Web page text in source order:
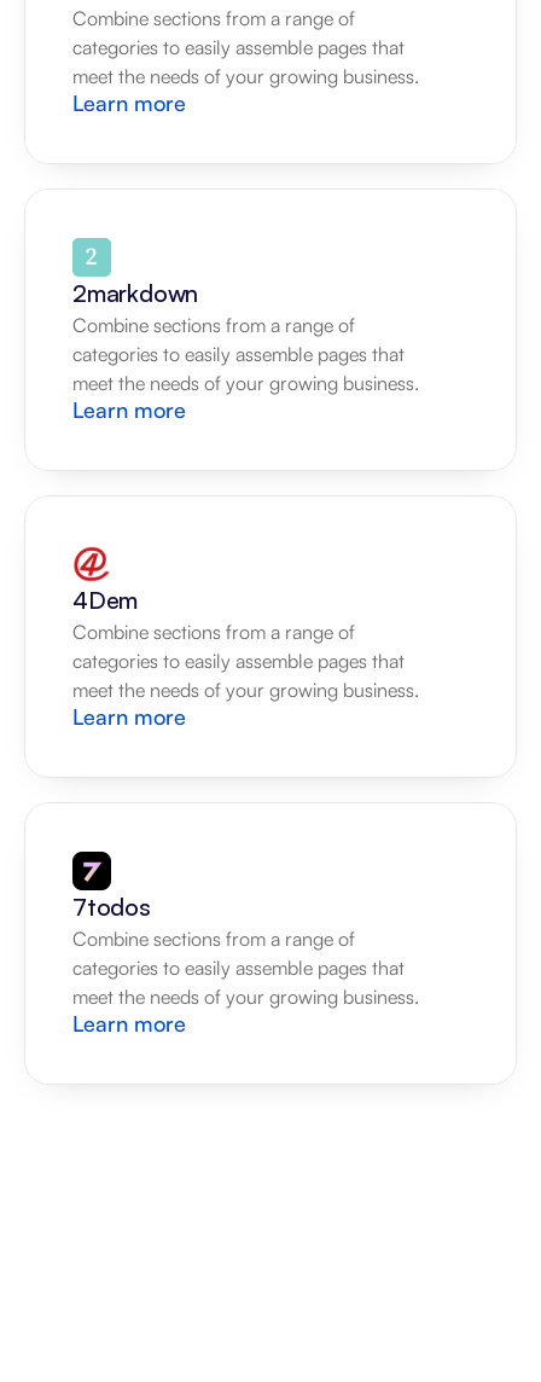
Combine sections from a range of
categories to easily assemble pages that
meet the needs of your growing business.
Learn more
2markdown
Combine sections from a range of
categories to easily assemble pages that
meet the needs of your growing business.
Learn more
4Dem
Combine sections from a range of
categories to easily assemble pages that
meet the needs of your growing business.
Learn more
7todos
Combine sections from a range of
categories to easily assemble pages that
meet the needs of your growing business.
Learn more